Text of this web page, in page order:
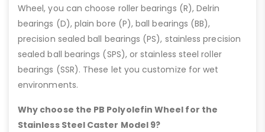
Wheel, you can choose roller bearings (R), Delrin
bearings (D), plain bore (P), ball bearings (BB),
precision sealed ball bearings (PS), stainless precision
sealed ball bearings (SPS), or stainless steel roller
bearings (SSR). These let you customize for wet
environments.
Why choose the PB Polyolefin Wheel for the
Stainless Steel Caster Model 9?